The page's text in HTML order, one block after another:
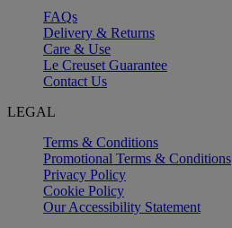
FAQs
Delivery & Returns
Care & Use
Le Creuset Guarantee
Contact Us
LEGAL
Terms & Conditions
Promotional Terms & Conditions
Privacy Policy
Cookie Policy
Our Accessibility Statement